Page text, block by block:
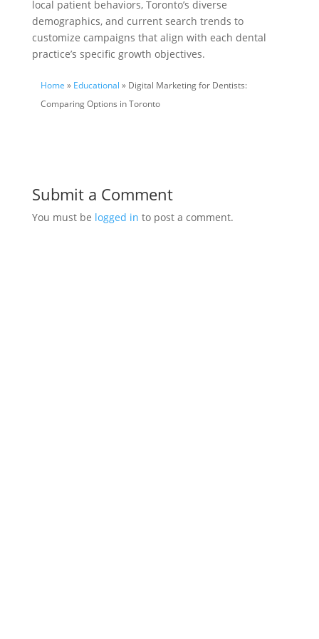
local patient behaviors, Toronto’s diverse
demographics, and current search trends to
customize campaigns that align with each dental
practice’s specific growth objectives.
Home » Educational » Digital Marketing for Dentists:
Comparing Options in Toronto
Submit a Comment
You must be logged in to post a comment.